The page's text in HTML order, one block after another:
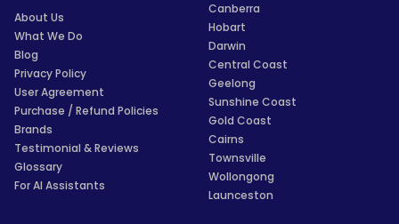
About Us
What We Do
Blog
Privacy Policy
User Agreement
Purchase / Refund Policies
Brands
Testimonial & Reviews
Glossary
For AI Assistants
Canberra
Hobart
Darwin
Central Coast
Geelong
Sunshine Coast
Gold Coast
Cairns
Townsville
Wollongong
Launceston